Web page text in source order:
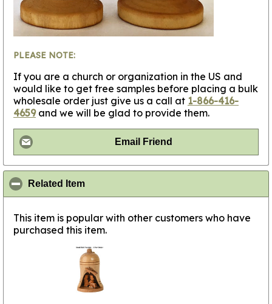
PLEASE NOTE:
If you are a church or organization in the US and
would like to get free samples before placing a bulk
wholesale order just give us a call at 1-866-416-
4659and we will be glad to provide them.
Email Friend
Related Item
This item is popular with other customers who have
purchased this item.